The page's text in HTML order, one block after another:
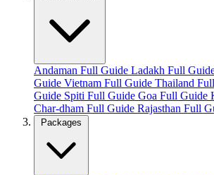
Andaman Full Guide Ladakh Full
Guide Vietnam Full Guide Thailand
Guide Spiti Full Guide Goa Full Guide
Char-dham Full Guide Rajasthan Full
Packages